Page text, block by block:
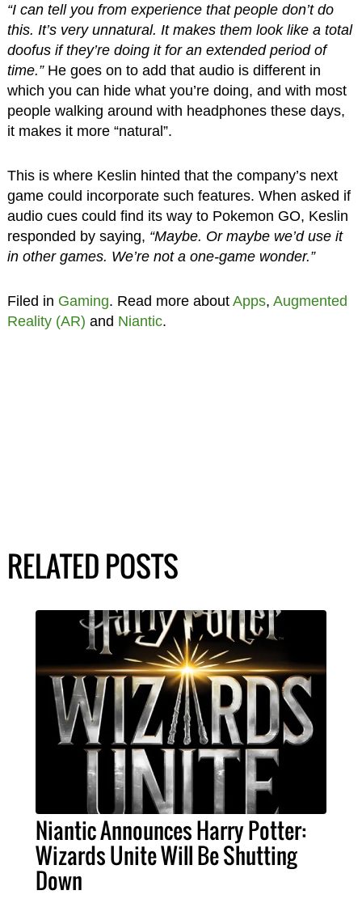
“I can tell you from experience that people don’t do
this. It’s very unnatural. It makes them look like a total
doofus if they’re doing it for an extended period of
time.”He goes on to add that audio is different in
which you can hide what you’re doing, and with most
people walking around with headphones these days,
it makes it more “natural”.
This is where Keslin hinted that the company’s next
game could incorporate such features. When asked if
audio cues could find its way to Pokemon GO, Keslin
responded by saying, “Maybe. Or maybe we’d use it
in other games. We’re not a one-game wonder.”
Filed in Gaming. Read more about Apps, Augmented
Reality (AR) and Niantic.
RELATED POSTS
Niantic Announces Harry Potter:
Wizards Unite Will Be Shutting
Down